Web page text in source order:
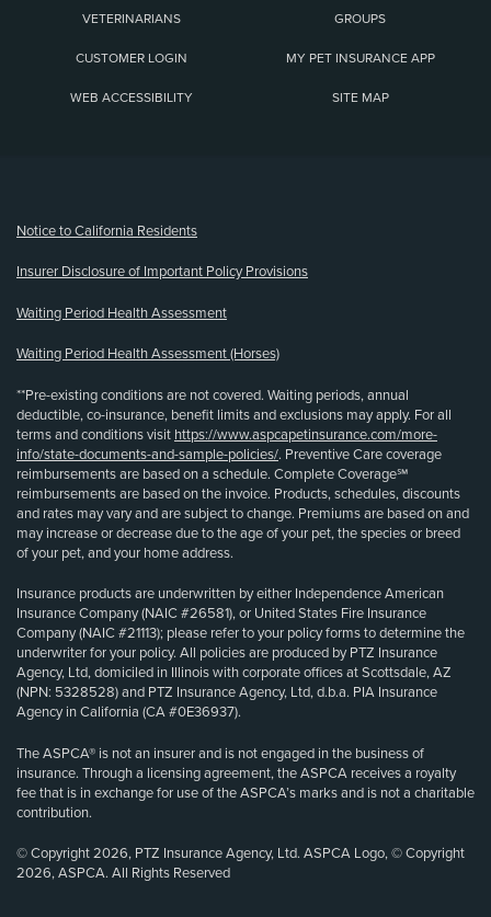
VETERINARIANS GROUPS
CUSTOMER LOGIN MY PET INSURANCE APP
WEB ACCESSIBILITY SITE MAP
Notice to California Residents
Insurer Disclosure of Important Policy Provisions
Waiting Period Health Assessment
Waiting Period Health Assessment (Horses)
**Pre-existing conditions are not covered. Waiting periods, annual
deductible, co-insurance, benefit limits and exclusions may apply. For all
terms and conditions visit https://www.aspcapetinsurance.com/more-
info/state-documents-and-sample-policies/. Preventive Care coverage
reimbursements are based on a schedule. Complete Coverage℠
reimbursements are based on the invoice. Products, schedules, discounts
and rates may vary and are subject to change. Premiums are based on and
may increase or decrease due to the age of your pet, the species or breed
of your pet, and your home address.
Insurance products are underwritten by either Independence American
Insurance Company (NAIC #26581), or United States Fire Insurance
Company (NAIC #21113); please refer to your policy forms to determine the
underwriter for your policy. All policies are produced by PTZ Insurance
Agency, Ltd, domiciled in Illinois with corporate offices at Scottsdale, AZ
(NPN: 5328528) and PTZ Insurance Agency, Ltd, d.b.a. PIA Insurance
Agency in California (CA #0E36937).
The ASPCA® is not an insurer and is not engaged in the business of
insurance. Through a licensing agreement, the ASPCA receives a royalty
fee that is in exchange for use of the ASPCA’s marks and is not a charitable
contribution.
© Copyright 2026, PTZ Insurance Agency, Ltd. ASPCA Logo, © Copyright
2026, ASPCA. All Rights Reserved